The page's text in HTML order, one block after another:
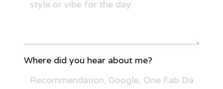
Where did you hear about me?